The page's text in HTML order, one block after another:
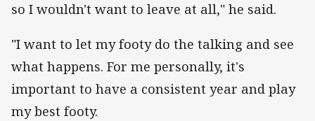
so I wouldn't want to leave at all," he said.
"I want to let my footy do the talking and see
what happens. For me personally, it's
important to have a consistent year and play
my best footy.